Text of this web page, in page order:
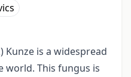
is a widespread
world. This fungus is